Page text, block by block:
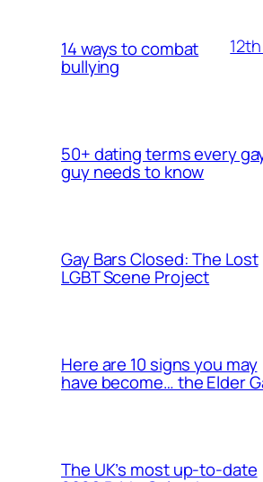
14 ways to combat
bullying
50+ dating terms every
guy needs to know
Gay Bars Closed: The Lost
LGBT Scene Project
Here are 10 signs you may
have become… the Elder
The UK’s most up-to-date